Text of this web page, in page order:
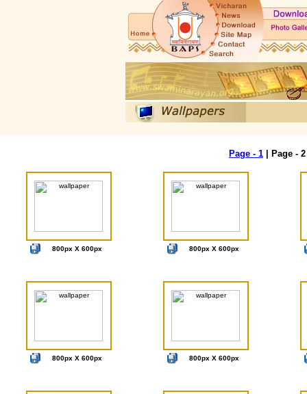
Page - 1 | Page -
800px X 600px 800px X 600px
800px X 600px 800px X 600px